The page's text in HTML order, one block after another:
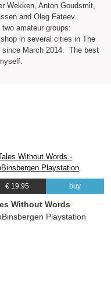
Wekken, Anton Goudsmit,
and Oleg Fateev.
amateur groups:
in several cities in The
since March 2014. The best
€ 19.95 buy
Without Words
Playstation